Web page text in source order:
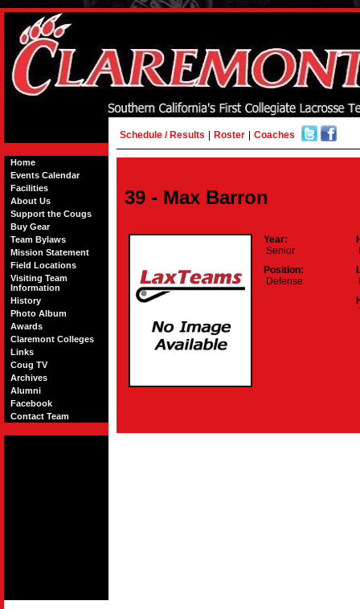
Home
Events Calendar
Facilities
About Us
Support the Cougs
Buy Gear
Team Bylaws
Mission Statement
Field Locations
Visiting Team
Information
History
Photo Album
Awards
Claremont Colleges
Links
Coug TV
Archives
Alumni
Facebook
Contact Team
Schedule / Results Roster Coaches
39 - Max Barron
Year:
Senior
Position:
Defense